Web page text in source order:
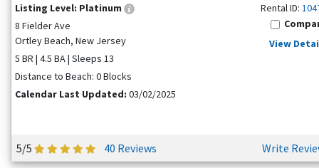
Listing Level: Platinum
8 Fielder Ave
Ortley Beach, New Jersey
5 BR | 4.5 BA | Sleeps 13
Distance to Beach: 0 Blocks
Calendar Last Updated: 03/02/2025
Rental ID:
View
5/5 40 Reviews Write